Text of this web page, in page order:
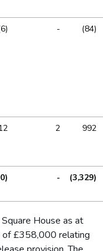
- (84)
2 992
- (3,329)
House as at
of £358,000 relating